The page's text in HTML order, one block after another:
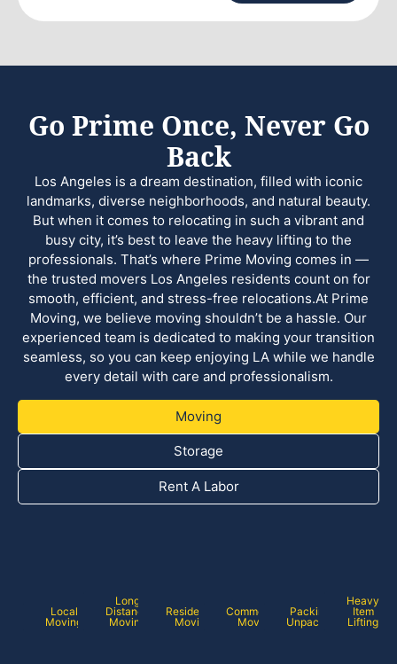
Go Prime Once, Never Go
Back
Los Angeles is a dream destination, filled with iconic
landmarks, diverse neighborhoods, and natural beauty.
But when it comes to relocating in such a vibrant and
busy city, it’s best to leave the heavy lifting to the
professionals. That’s where Prime Moving comes in —
the trusted movers Los Angeles residents count on for
smooth, efficient, and stress-free relocations.At Prime
Moving, we believe moving shouldn’t be a hassle. Our
experienced team is dedicated to making your transition
seamless, so you can keep enjoying LA while we handle
every detail with care and professionalism.
Moving
Storage
Rent A Labor
Local
Moving
Long
Distance
Moving
Residential
Moving
Commercial
Moving
Packing /
Unpacking
Heavy
Item
Lifting